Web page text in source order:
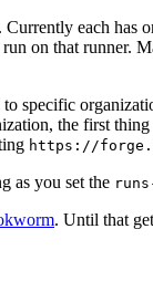
Currently each has
on that runner.
specific
the first
https://
as you set the
. Until that